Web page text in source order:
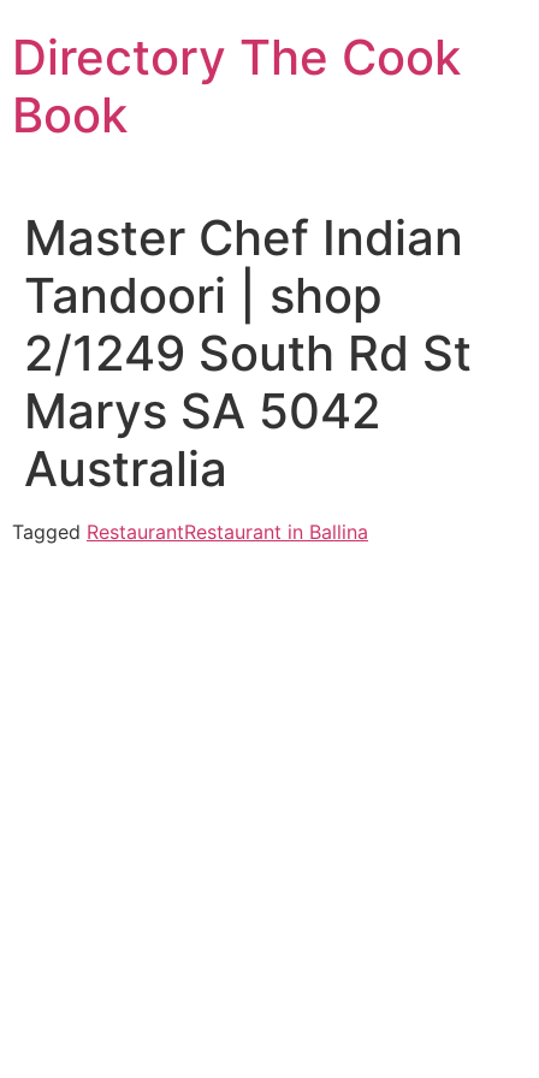
to
content
Directory The Cook
Book
Master Chef Indian
Tandoori | shop
2/1249 South Rd St
Marys SA 5042
Australia
Tagged RestaurantRestaurant in Ballina